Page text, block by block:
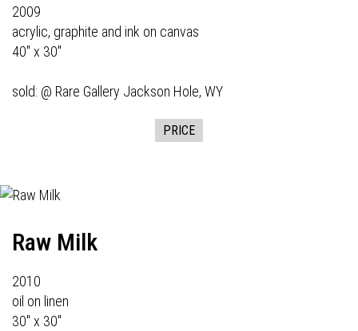
2009
acrylic, graphite and ink on canvas
40" x 30"
sold: @ Rare Gallery Jackson Hole, WY
PRICE
Raw Milk
2010
oil on linen
30" x 30"